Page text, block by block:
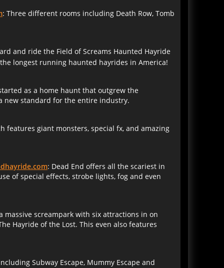
: Three different rooms including Death Row, Tomb
and ride the Field of Screams Haunted Hayride
longest running haunted hayrides in America!
as a home haunt that outgrew the
new standard for the entire industry.
features giant monsters, special fx, and amazing
: Dead End offers all the scariest in
of special effects, strobe lights, fog and even
massive screampark with six attractions in on
Hayride of the Lost. This even also features
Subway Escape, Mummy Escape and